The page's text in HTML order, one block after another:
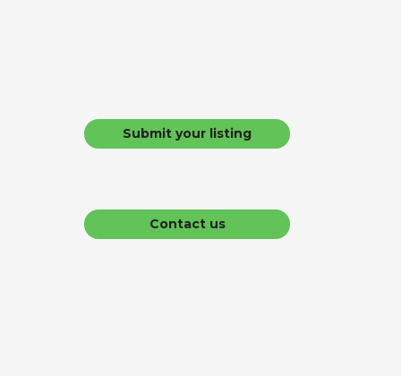
Submit your listing
Contact us